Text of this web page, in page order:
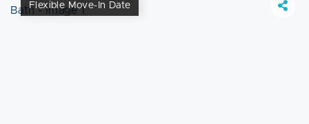
Flexible Move-In Date